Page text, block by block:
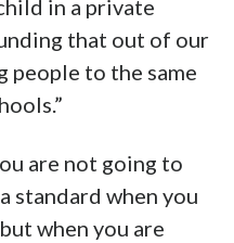
in a private
that out of our
people to the same
are not going to
standard when you
when you are